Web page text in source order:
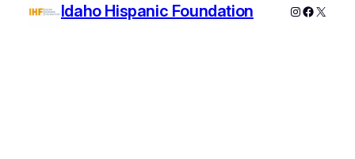
Idaho Hispanic Foundation